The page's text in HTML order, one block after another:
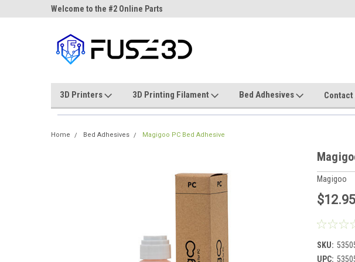
Welcome to the #2 Online Parts
3D Printers 3D Printing Filament Bed Adhesives Contact
Home Bed Adhesives Magigoo PC Bed Adhesive
Magigoo
$12.95
SKU:
UPC: